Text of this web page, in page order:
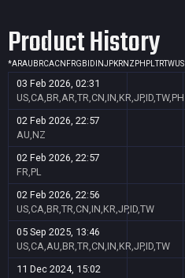
Product History
*ARAU BRCACN FRGB ID INJPKRNZ PH PLTRTWUS
03 Feb 2026, 02:31
US,CA,BR,AR,TR,CN,IN,KR,JP,ID,TW,PH
02 Feb 2026, 22:57
AU,NZ
02 Feb 2026, 22:57
FR,PL
02 Feb 2026, 22:56
US,CA,BR,TR,CN,IN,KR,JP,ID,TW
05 Sep 2025, 13:46
US,CA,AU,BR,TR,CN,IN,KR,JP,ID,TW
11 Dec 2024, 15:02